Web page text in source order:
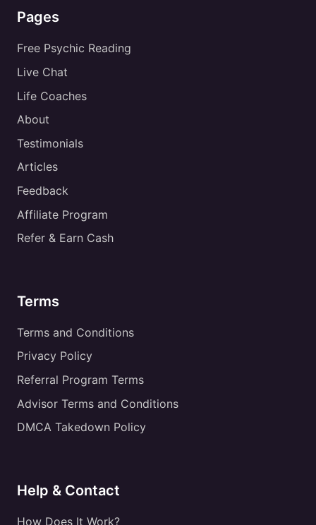
Pages
Free Psychic Reading
Live Chat
Life Coaches
About
Testimonials
Articles
Feedback
Affiliate Program
Refer & Earn Cash
Terms
Terms and Conditions
Privacy Policy
Referral Program Terms
Advisor Terms and Conditions
DMCA Takedown Policy
Help & Contact
How Does It Work?